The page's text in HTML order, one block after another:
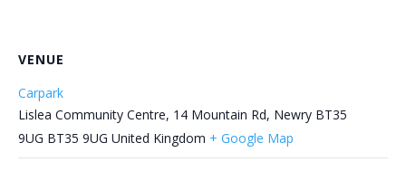
VENUE
Carpark
Lislea Community Centre, 14 Mountain Rd, Newry BT35
9UG BT35 9UG United Kingdom + Google Map